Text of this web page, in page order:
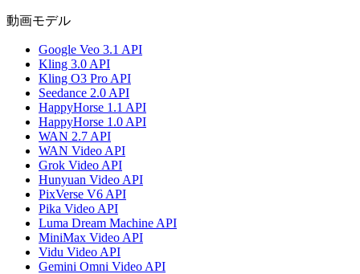
動画モデル
Google Veo 3.1 API
Kling 3.0 API
Kling O3 Pro API
Seedance 2.0 API
HappyHorse 1.1 API
HappyHorse 1.0 API
WAN 2.7 API
WAN Video API
Grok Video API
Hunyuan Video API
PixVerse V6 API
Pika Video API
Luma Dream Machine API
MiniMax Video API
Vidu Video API
Gemini Omni Video API